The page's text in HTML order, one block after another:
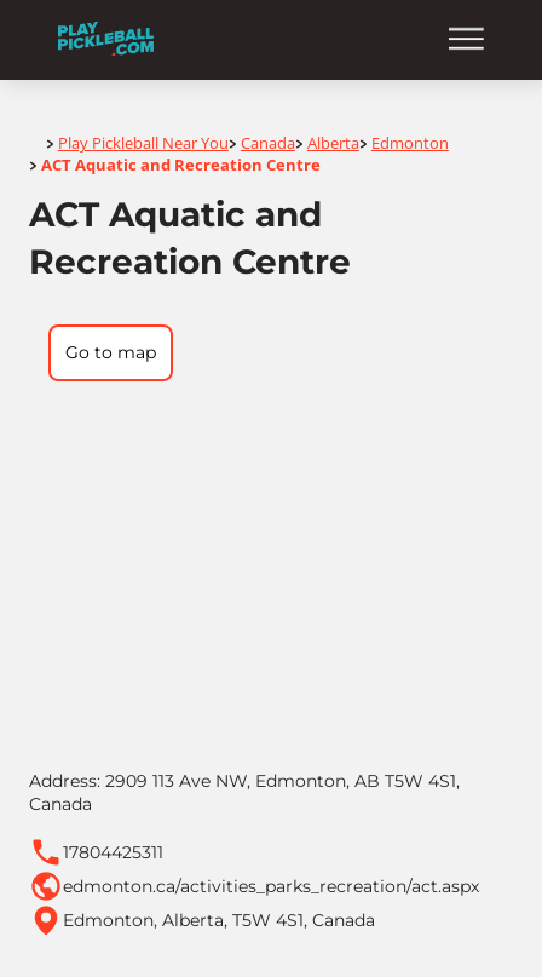
Home
> Play Pickleball Near You> Canada> Alberta> Edmonton
> ACT Aquatic and Recreation Centre
ACT Aquatic and
Recreation Centre
Address: 2909 113 Ave NW, Edmonton, AB T5W 4S1,
Canada
17804425311
edmonton.ca/activities_parks_recreation/act.aspx
Edmonton, Alberta, T5W 4S1, Canada
Go to map